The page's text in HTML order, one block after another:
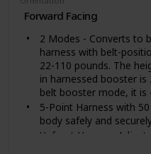
Forward Facing
2 Modes - Converts to
harness with belt-
22-110 pounds. The
in harnessed booster is
belt booster mode, it is
5-Point Harness with
body safely and
Upfront Harness